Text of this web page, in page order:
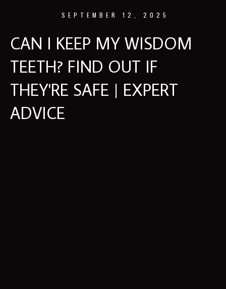
SEPTEMBER 12, 2025
CAN I KEEP MY WISDOM
TEETH? FIND OUT IF
THEY'RE SAFE | EXPERT
ADVICE